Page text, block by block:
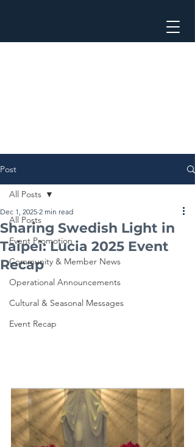
Post
All Posts
Event Promotion
Community & Member News
Operational Announcements
Cultural & Seasonal Messages
Event Recap
All Posts
Sharing Swedish Light in
Taipei: Lucia 2025 Event
Recap
Dec 1, 2025 2 min read